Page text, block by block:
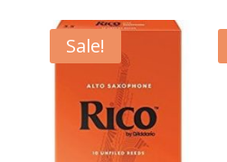
was:
$32.99.
is:
Sale!